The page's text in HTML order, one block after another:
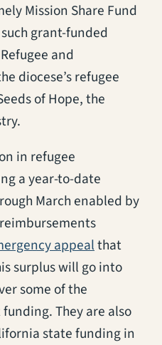
Mission Share Fund
grant-funded
and
diocese’s refugee
of Hope, the
in refugee
a year-to-date
March enabled by
appeal(opens in
that
surplus will go into
some of the
They are also
state funding in